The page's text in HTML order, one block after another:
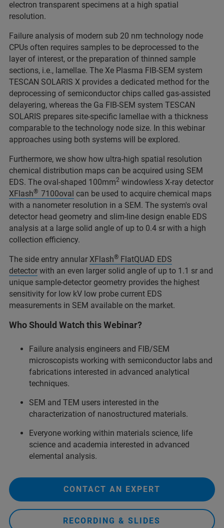
electron transparent specimens at a high spatial
resolution.
Failure analysis of modern sub 20 nm technology node
CPUs often requires samples to be deprocessed to the
layer of interest, or the preparation of thinned sample
sections, i.e., lamellae. The Xe Plasma FIB-SEM system
TESCAN SOLARIS X provides a dedicated method for the
deprocessing of semiconductor chips called gas-assisted
delayering, whereas the Ga FIB-SEM system TESCAN
SOLARIS prepares site-specific lamellae with a thickness
comparable to the technology node size. In this webinar
approaches using both systems will be explored.
Furthermore, we show how ultra-high spatial resolution
chemical distribution maps can be acquired using SEM
EDS. The oval-shaped 100mm2 windowless X-ray detector
XFlash® 7100oval can be used to acquire chemical maps
with a nanometer resolution in a SEM. The system's oval
detector head geometry and slim-line design enable EDS
analysis at a large solid angle of up to 0.4 sr with a high
collection efficiency.
The side entry annular XFlash® FlatQUAD EDS
detector with an even larger solid angle of up to 1.1 sr and
unique sample-detector geometry provides the highest
sensitivity for low kV low probe current EDS
measurements in SEM available on the market.
Who Should Watch this Webinar?
Failure analysis engineers and FIB/SEM
microscopists working with semiconductor labs and
fabrications interested in advanced analytical
techniques.
SEM and TEM users interested in the
characterization of nanostructured materials.
Everyone working within materials science, life
science and academia interested in advanced
elemental analysis.
CONTACT AN EXPERT
RECORDING & SLIDES